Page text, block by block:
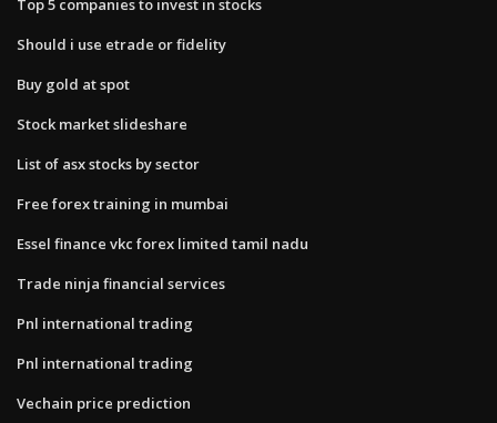
Top 5 companies to invest in stocks
Should i use etrade or fidelity
Buy gold at spot
Stock market slideshare
List of asx stocks by sector
Free forex training in mumbai
Essel finance vkc forex limited tamil nadu
Trade ninja financial services
Pnl international trading
Pnl international trading
Vechain price prediction